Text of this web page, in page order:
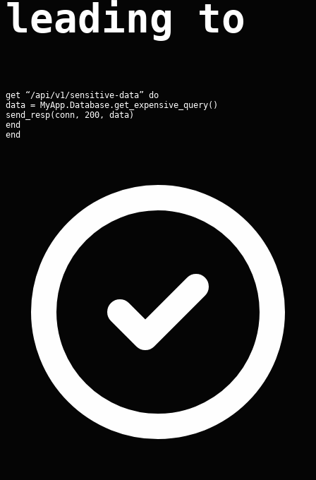
leading to
get “/api/v1/sensitive-data” do
data = MyApp.Database.get_expensive_query()
send_resp(conn, 200, data)
end
end